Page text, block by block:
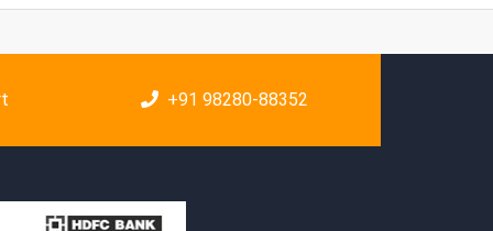
+91 98280-88352